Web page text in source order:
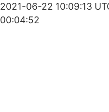
2021-06-22 10:09:13
00:04:52